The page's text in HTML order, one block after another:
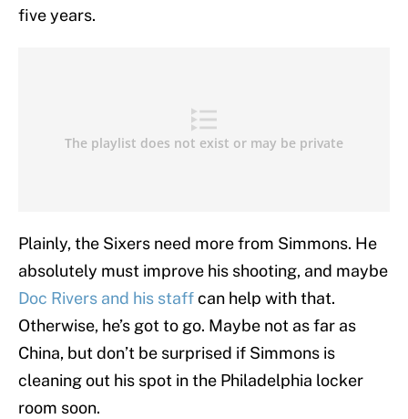
five years.
Plainly, the Sixers need more from Simmons. He
absolutely must improve his shooting, and maybe
Doc Rivers and his staffcan help with that.
Otherwise, he’s got to go. Maybe not as far as
China, but don’t be surprised if Simmons is
cleaning out his spot in the Philadelphia locker
room soon.